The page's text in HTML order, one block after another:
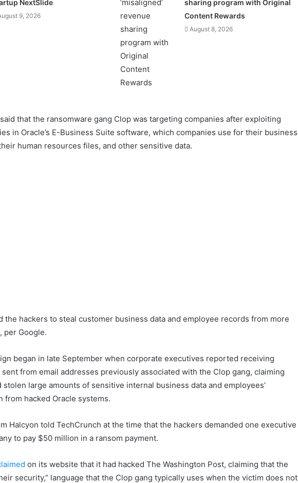
NextSlide
9, 2026
sharing program with Original
Content Rewards
August 8, 2026
that the ransomware gang Clop was targeting companies after exploiting
in Oracle’s E-Business Suite software, which companies use for their business
human resources files, and other sensitive data.
the hackers to steal customer business data and employee records from more
per Google.
began in late September when corporate executives reported receiving
from email addresses previously associated with the Clop gang, claiming
stolen large amounts of sensitive internal business data and employees’
from hacked Oracle systems.
Halcyon told TechCrunch at the time that the hackers demanded one executive
to pay $50 million in a ransom payment.
on its website that it had hacked The Washington Post, claiming that the
security,” language that the Clop gang typically uses when the victim does not